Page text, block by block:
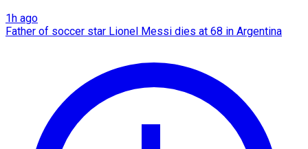
1h ago
Father of soccer star Lionel Messi dies at 68 in Argentina